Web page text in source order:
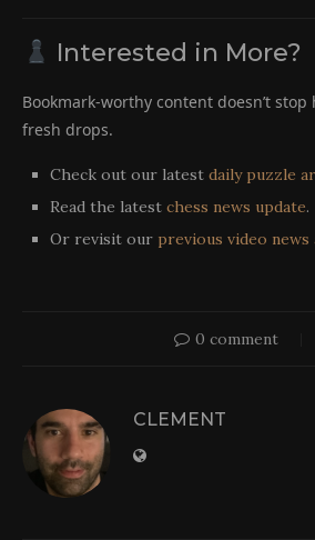
Interested in More?
Bookmark-worthy content doesn’t
fresh drops.
Check out our latest daily puzzle
Read the latest chess news update.
Or revisit our previous video
0 comment
CLEMENT